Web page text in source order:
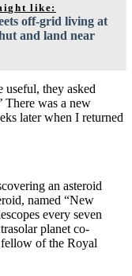
like:
off-grid living at
and land near
useful, they asked
There was a new
later when I returned
an asteroid
named “New
every seven
planet co-
fellow of the Royal